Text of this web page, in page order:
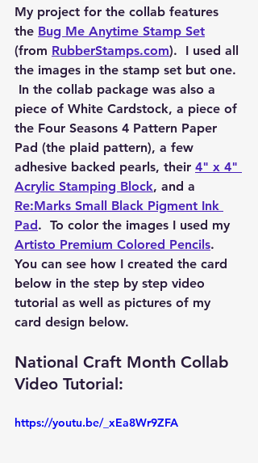
My project for the collab features
the Bug Me Anytime Stamp Set
(from RubberStamps.com).  I used all
the images in the stamp set but one.
In the collab package was also a
piece of White Cardstock, a piece of
the Four Seasons 4 Pattern Paper
Pad (the plaid pattern), a few
adhesive backed pearls, their 4" x 4"
Acrylic Stamping Block, and a
Re:Marks Small Black Pigment Ink
Pad.  To color the images I used my
Artisto Premium Colored Pencils.
You can see how I created the card
below in the step by step video
tutorial as well as pictures of my
card design below.
National Craft Month Collab
Video Tutorial:
https://youtu.be/_xEa8Wr9ZFA